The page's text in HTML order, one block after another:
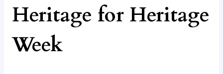
Heritage for Heritage
Week